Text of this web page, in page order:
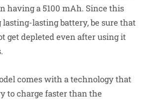
having a 5100 mAh. Since this
lasting-lasting battery, be sure that
get depleted even after using it
comes with a technology that
to charge faster than the